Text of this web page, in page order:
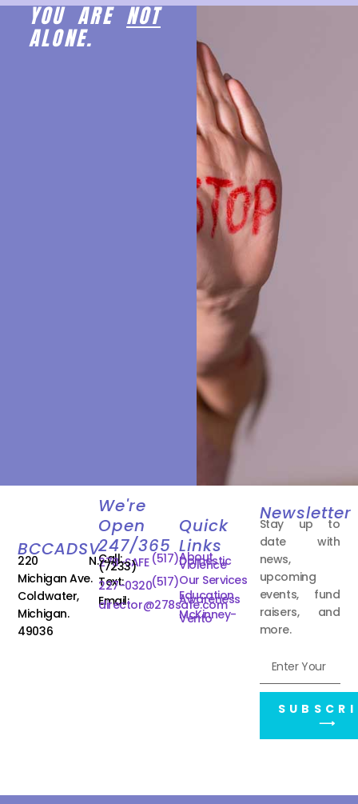
YOU ARENOT
ALONE.
BCCADSV
220 N.
Michigan Ave.
Coldwater,
Michigan.
49036
We're
Open
247/365
Call: (517)
278-SAFE
(7233)
Text:(517)
227-0320
Email:
director@278safe.com
Quick
Links
About
Domestic
Violence
Our Services
Education
Awareness
McKinney-
Vento
Newsletter
Stay up to
date with
news,
upcoming
events, fund
raisers, and
more.
⟶